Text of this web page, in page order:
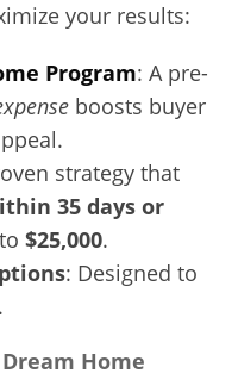
your results:
Program: A pre-
boosts buyer
strategy that
35 days or
$25,000.
: Designed to
Home